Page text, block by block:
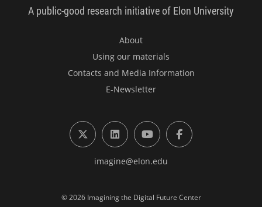
A public-good research initiative of Elon University
About
Using our materials
Contacts and Media Information
E-Newsletter
X (formerly Twitter)
LinkedInYouTubeFacebook
imagine@elon.edu
© 2026 Imagining the Digital Future Center